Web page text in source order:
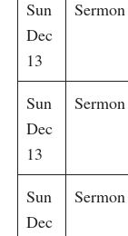
Sun
Dec
13
Sermon
Sun
Dec
13
Sermon
Sun
Dec
Sermon